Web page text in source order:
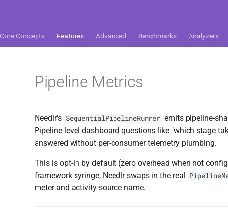
Core Concepts Features Advanced Benchmarks Analyzers
Pipeline Metrics
Needlr's SequentialPipelineRunner emits pipeline-
Pipeline-level dashboard questions like "which stage
answered without per-consumer telemetry plumbing.
This is opt-in by default (zero overhead when not
framework syringe, Needlr swaps in the real
meter and activity-source name.